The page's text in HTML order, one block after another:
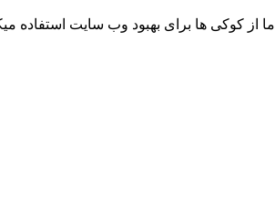
ما از کوکی ها برای بهبود وب سایت استفاده